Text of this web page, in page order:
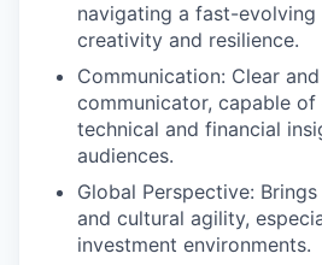
navigating a fast-
creativity and resilience.
Communication: Clear
communicator, capable of
technical and financial
audiences.
Global Perspective:
and cultural agility,
investment environments.